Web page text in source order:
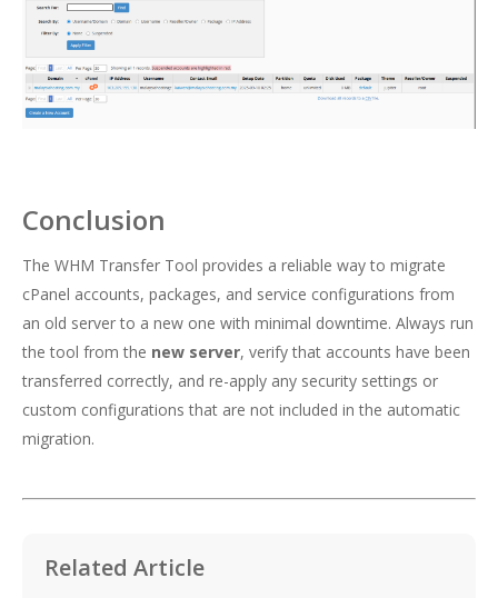
Conclusion
The WHM Transfer Tool provides a reliable way to migrate
cPanel accounts, packages, and service configurations from
an old server to a new one with minimal downtime. Always run
the tool from the new server, verify that accounts have been
transferred correctly, and re-apply any security settings or
custom configurations that are not included in the automatic
migration.
Related Article